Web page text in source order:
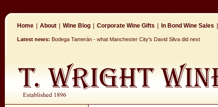
Home About Wine Blog Corporate Wine Gifts In Bond Wine Sales
Latest news: Bodega Tamerán - what Manchester City's David Silva did next